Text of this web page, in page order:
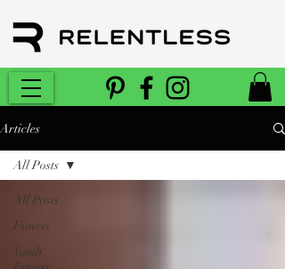
Articles
All Posts
Fitness
Youth
All Posts